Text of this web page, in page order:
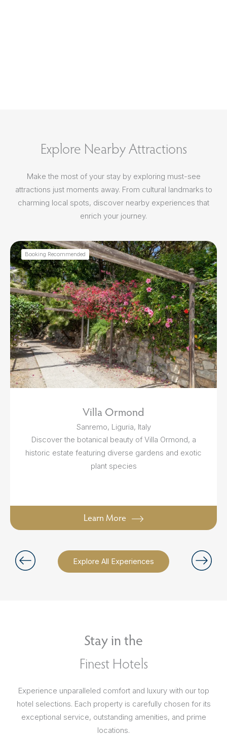
Explore Nearby Attractions
Make the most of your stay by exploring must-see
attractions just moments away. From cultural landmarks to
charming local spots, discover nearby experiences that
enrich your journey.
Explore All Experiences
Booking Recommended
Villa Ormond
Sanremo, Liguria, Italy
Discover the botanical beauty of Villa Ormond, a
historic estate featuring diverse gardens and exotic
plant species
Learn More
Stay in the
Finest Hotels
Experience unparalleled comfort and luxury with our top
hotel selections. Each property is carefully chosen for its
exceptional service, outstanding amenities, and prime
locations.